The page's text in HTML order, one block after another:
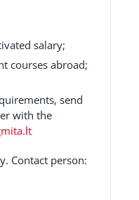
salary;
courses abroad;
send
with the
Contact person: